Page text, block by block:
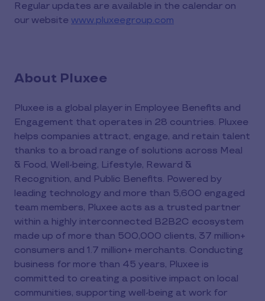
Regular updates are available in the calendar on
our website www.pluxeegroup.com
About Pluxee
Pluxee is a global player in Employee Benefits and
Engagement that operates in 28 countries. Pluxee
helps companies attract, engage, and retain talent
thanks to a broad range of solutions across Meal
& Food, Well-being, Lifestyle, Reward &
Recognition, and Public Benefits. Powered by
leading technology and more than 5,600 engaged
team members, Pluxee acts as a trusted partner
within a highly interconnected B2B2C ecosystem
made up of more than 500,000 clients, 37 million+
consumers and 1.7 million+ merchants. Conducting
business for more than 45 years, Pluxee is
committed to creating a positive impact on local
communities, supporting well-being at work for